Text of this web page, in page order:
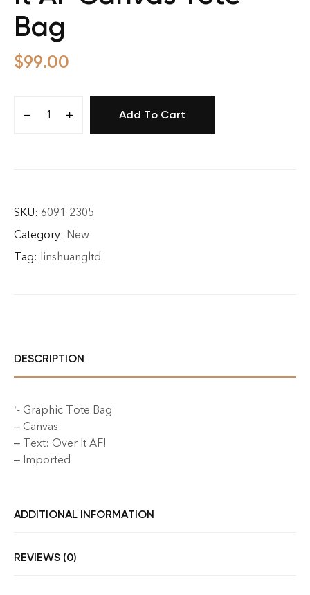
Bag
$99.00
quantity
Add To Cart
SKU: 6091-2305
Category: New
Tag: linshuangltd
DESCRIPTION
‘- Graphic Tote Bag
– Canvas
– Text: Over It AF!
– Imported
ADDITIONAL INFORMATION
REVIEWS (0)